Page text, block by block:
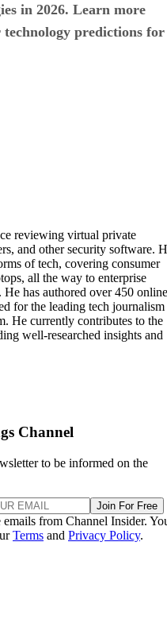
in 2026. Learn more
predictions for
reviewing virtual private
and other security software.
of tech, covering consumer
all the way to enterprise
has authored over 450 online
for the leading tech journalism
He currently contributes to the
well-researched insights and
Channel
to be informed on the
Join For Free
from Channel Insider.
Terms and Privacy Policy.